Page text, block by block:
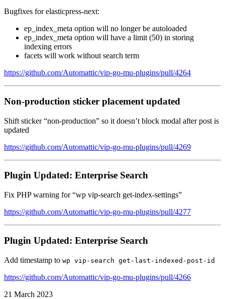
Bugfixes for elasticpress-next:
ep_index_meta option will no longer be autoloaded
ep_index_meta option will have a limit (50) in storing
indexing errors
facets will work without search term
https://github.com/Automattic/vip-go-mu-plugins/pull/4264
Non-production sticker placement updated
Shift sticker “non-production” so it doesn’t block modal after post is
updated
https://github.com/Automattic/vip-go-mu-plugins/pull/4269
Plugin Updated: Enterprise Search
Fix PHP warning for “wp vip-search get-index-settings”
https://github.com/Automattic/vip-go-mu-plugins/pull/4277
Plugin Updated: Enterprise Search
Add timestamp to wp vip-search get-last-indexed-post-id
https://github.com/Automattic/vip-go-mu-plugins/pull/4266
21 March 2023